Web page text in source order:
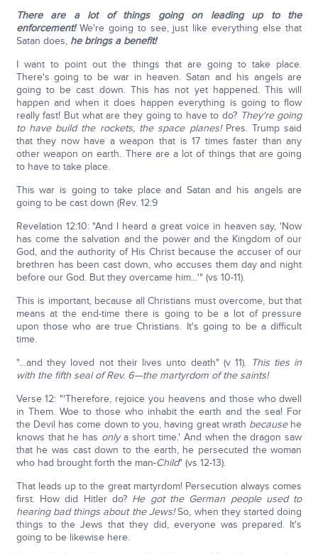
There are a lot of things going on leading up to the
enforcement!We're going to see, just like everything else that
Satan does, he brings a benefit!
I want to point out the things that are going to take place.
There's going to be war in heaven. Satan and his angels are
going to be cast down. This has not yet happened. This will
happen and when it does happen everything is going to flow
really fast! But what are they going to have to do? They're going
to have build the rockets, the space planes!Pres. Trump said
that they now have a weapon that is 17 times faster than any
other weapon on earth. There are a lot of things that are going
to have to take place.
This war is going to take place and Satan and his angels are
going to be cast down (Rev. 12:9
Revelation 12:10: "And I heard a great voice in heaven say, 'Now
has come the salvation and the power and the Kingdom of our
God, and the authority of His Christ because the accuser of our
brethren has been cast down, who accuses them day and night
before our God. But they overcame him…'" (vs 10-11).
This is important, because all Christians must overcome, but that
means at the end-time there is going to be a lot of pressure
upon those who are true Christians. It's going to be a difficult
time.
"…and they loved not their lives unto death" (v 11). This ties in
with the fifth seal of Rev. 6—the martyrdom of the saints!
Verse 12: "'Therefore, rejoice you heavens and those who dwell
in Them. Woe to those who inhabit the earth and the sea! For
the Devil has come down to you, having great wrath becausehe
knows that he has onlya short time.' And when the dragon saw
that he was cast down to the earth, he persecuted the woman
who had brought forth the man-Child" (vs 12-13).
That leads up to the great martyrdom! Persecution always comes
first. How did Hitler do? He got the German people used to
hearing bad things about the Jews!So, when they started doing
things to the Jews that they did, everyone was prepared. It's
going to be likewise here.